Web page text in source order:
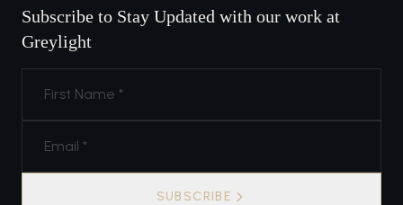
Subscribe to Stay Updated with our work at
Greylight
SUBSCRIBE